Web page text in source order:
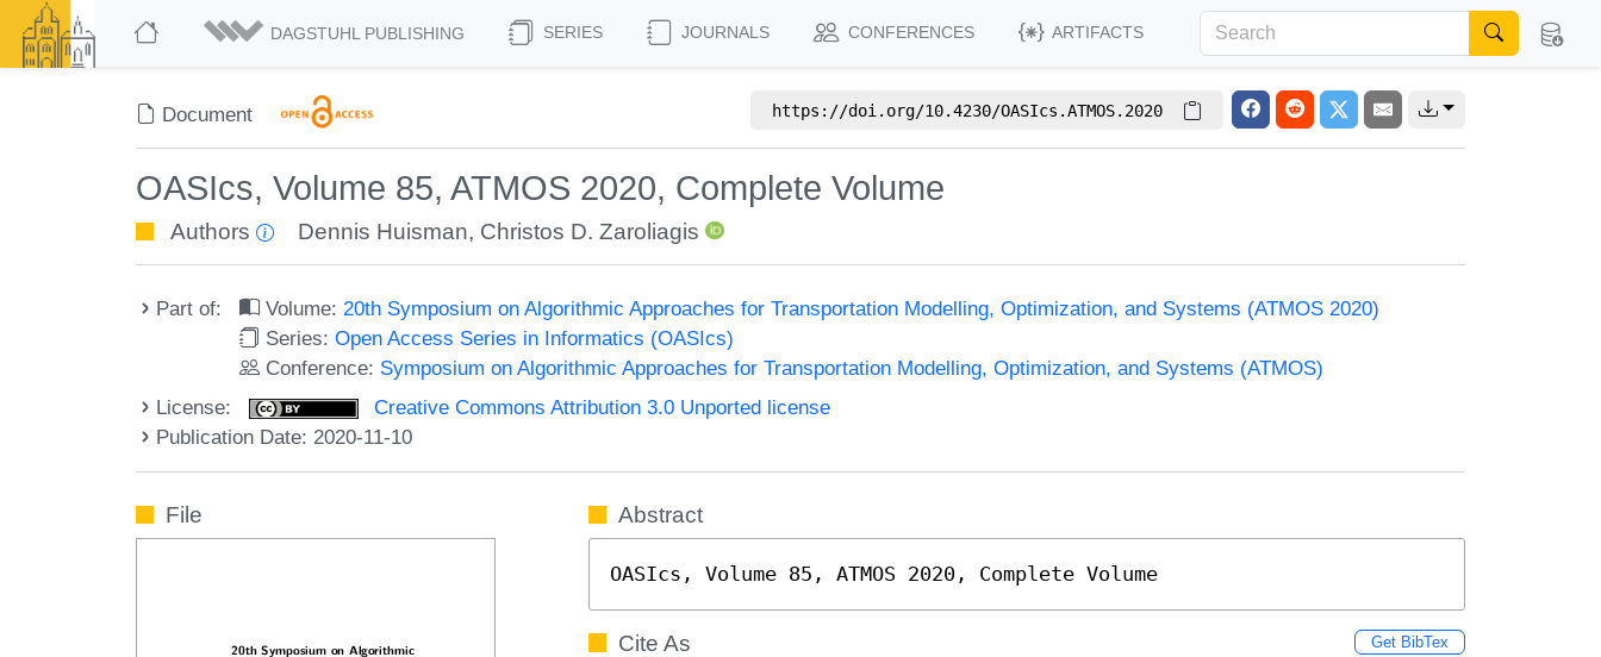
DAGSTUHL PUBLISHING SERIES JOURNALS CONFERENCES ARTIFACTS
Document https://doi.org/10.4230/OASIcs.ATMOS.2020
OASIcs, Volume 85, ATMOS 2020, Complete Volume
Authors Dennis Huisman, Christos D. Zaroliagis
Part of: Volume:20th Symposium on Algorithmic Approaches for Transportation Modelling, Optimization, and Systems (ATMOS 2020)
Series:Open Access Series in Informatics (OASIcs)
Conference: Symposium on Algorithmic Approaches for Transportation Modelling, Optimization, and Systems (ATMOS)
License:
Creative Commons Attribution 3.0 Unported license
Publication Date: 2020-11-10
File Abstract
OASIcs, Volume 85, ATMOS 2020, Complete Volume
Cite As Get BibTex